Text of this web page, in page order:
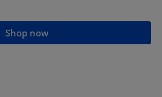
Shop now